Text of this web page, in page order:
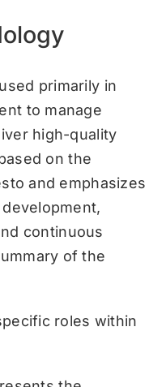
primarily in
to manage
high-quality
on the
and emphasizes
continuous
of the
roles within